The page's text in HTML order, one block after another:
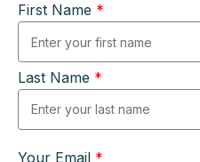
First Name *
Last Name *
Your Email *